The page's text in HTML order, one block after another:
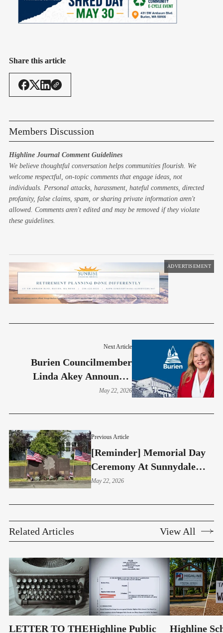
Share this article
Members Discussion
Highline Journal Comment Guidelines
We believe thoughtful conversation helps communities flourish. We
welcome respectful, on-topic comments that engage ideas, not
individuals. Personal attacks, harassment, hateful comments, directed
profanity, false claims, spam, or sharing private information aren't
allowed. Comments aren't edited and may be removed if they violate
these guidelines.
ADVERTISEMENT
Previous Article
[Reminder] Memorial Day
Ceremony At Sunnydale
Elementary
May 22, 2026
Next Article
Burien Councilmember
Linda Akey Announces
Relocation And Reflects On
May 22, 2026
Related Articles View All
LETTER TO THEHighline Public
Highline